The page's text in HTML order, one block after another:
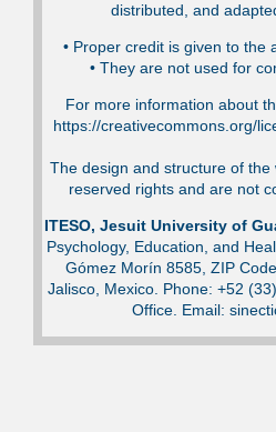
distributed, and
•⁠ Proper credit is given to the
•⁠ They are not used for
For more information about
https://creativecommons.org/
The design and structure of
reserved rights and are not
ITESO, Jesuit University of
Psychology, Education, and
Gómez Morín 8585, ZIP
Jalisco, Mexico. Phone: +52
Office. Email: